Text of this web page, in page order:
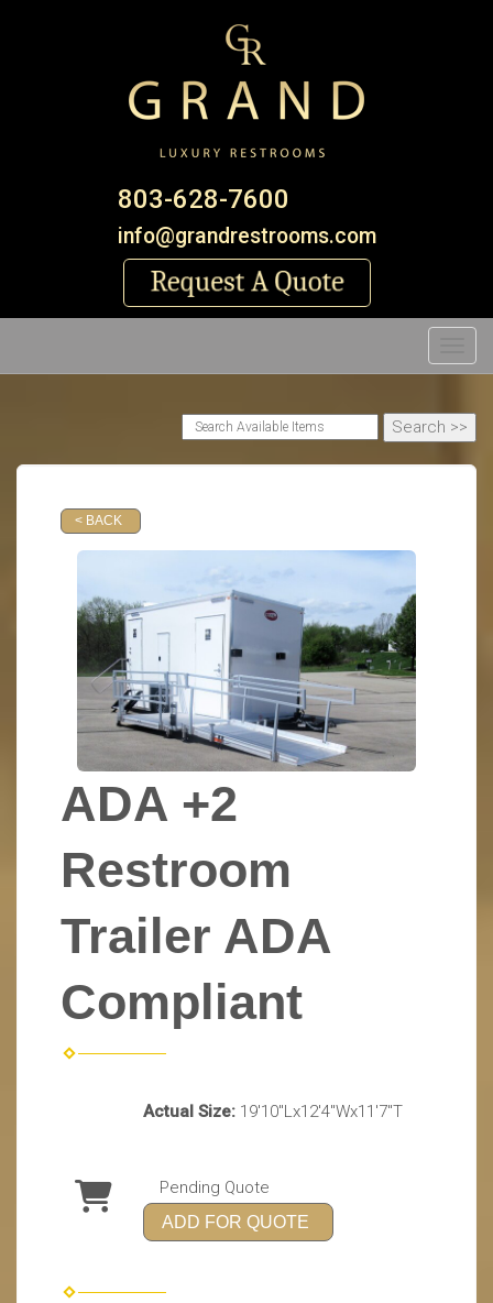
803-628-7600
info@grandrestrooms.com
< BACK
ADA +2
Restroom
Trailer ADA
Compliant
Actual Size: 19'10"Lx12'4"Wx11'7"T
Pending Quote
ADD FOR QUOTE